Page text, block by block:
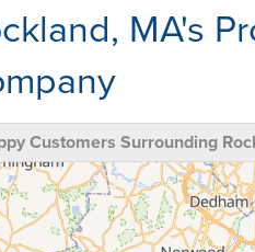
MA's
Customers Surrounding